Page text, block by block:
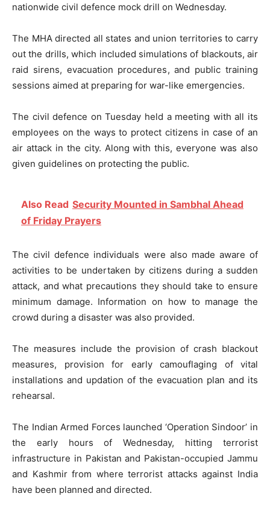
nationwide civil defence mock drill on Wednesday.
The MHA directed all states and union territories to carry
out the drills, which included simulations of blackouts, air
raid sirens, evacuation procedures, and public training
sessions aimed at preparing for war-like emergencies.
The civil defence on Tuesday held a meeting with all its
employees on the ways to protect citizens in case of an
air attack in the city. Along with this, everyone was also
given guidelines on protecting the public.
Also Read Security Mounted in Sambhal Ahead
of Friday Prayers
The civil defence individuals were also made aware of
activities to be undertaken by citizens during a sudden
attack, and what precautions they should take to ensure
minimum damage. Information on how to manage the
crowd during a disaster was also provided.
The measures include the provision of crash blackout
measures, provision for early camouflaging of vital
installations and updation of the evacuation plan and its
rehearsal.
The Indian Armed Forces launched ‘Operation Sindoor’ in
the early hours of Wednesday, hitting terrorist
infrastructure in Pakistan and Pakistan-occupied Jammu
and Kashmir from where terrorist attacks against India
have been planned and directed.